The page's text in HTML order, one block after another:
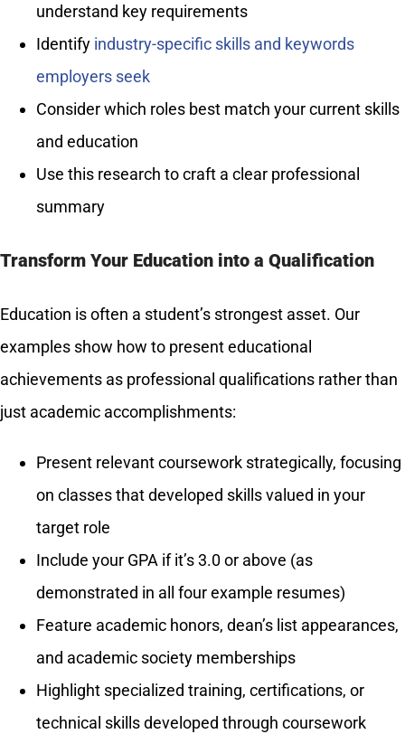
understand key requirements
Identify industry-specific skills and keywords
employers seek
Consider which roles best match your current skills
and education
Use this research to craft a clear professional
summary
Transform Your Education into a Qualification
Education is often a student’s strongest asset. Our
examples show how to present educational
achievements as professional qualifications rather than
just academic accomplishments:
Present relevant coursework strategically, focusing
on classes that developed skills valued in your
target role
Include your GPA if it’s 3.0 or above (as
demonstrated in all four example resumes)
Feature academic honors, dean’s list appearances,
and academic society memberships
Highlight specialized training, certifications, or
technical skills developed through coursework